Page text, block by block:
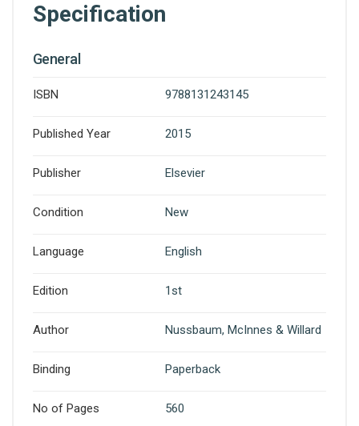
Specification
General
ISBN 9788131243145
Published Year 2015
Publisher Elsevier
Condition New
Language English
Edition 1st
Author Nussbaum, McInnes & Willard
Binding Paperback
No of Pages 560